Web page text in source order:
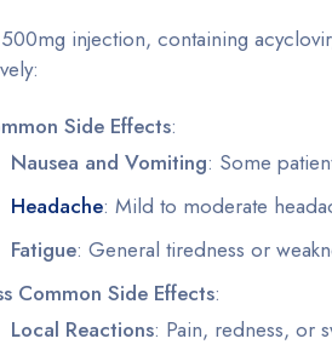
injection, containing
Side Effects:
Nausea and Vomiting: Some
Headache: Mild to moderate
Fatigue: General tiredness or
Common Side Effects:
Local Reactions: Pain, redness, or